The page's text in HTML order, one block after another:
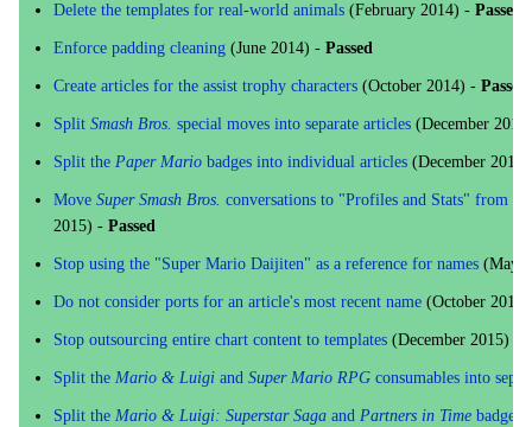
Delete the templates for real-world animals(February 2014) - Passed
Enforce padding cleaning(June 2014) - Passed
Create articles for the assist trophy characters(October 2014) - Passed
Split Smash Bros. special moves into separate articles(December
Split the Paper Mariobadges into individual articles(December
Move Super Smash Bros. conversations to "Profiles and Stats" from
2015) - Passed
Stop using the "Super Mario Daijiten" as a reference for names(May
Do not consider ports for an article's most recent name(October
Stop outsourcing entire chart content to templates(December 2015) -
Split the Mario & Luigiand Super Mario RPGconsumables into
Split the Mario & Luigi: Superstar Sagaand Partners in Timebadges